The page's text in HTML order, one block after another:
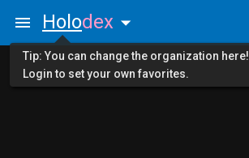
Holodex
Tip: You can change the organization here!
Login to set your own favorites.